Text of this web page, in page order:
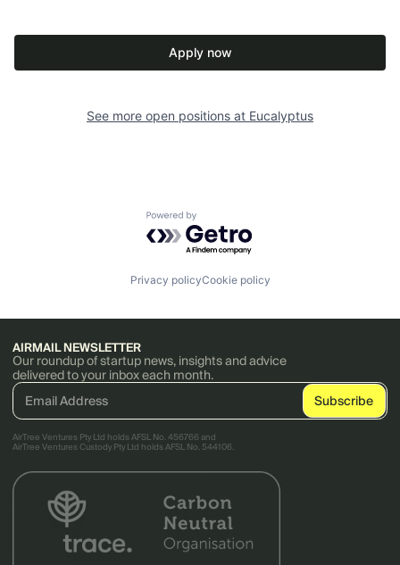
Apply now
See more open positions at Eucalyptus
Powered by Getro.com
Privacy policyCookie policy
AIRMAIL NEWSLETTER
Our roundup of startup news, insights and advice
delivered to your inbox each month.
AirTree Ventures Pty Ltd holds AFSL No. 456766 and
AirTree Ventures Custody Pty Ltd holds AFSL No. 544106.